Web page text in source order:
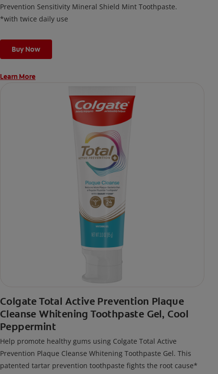
Prevention Sensitivity Mineral Shield Mint Toothpaste.
*with twice daily use
Buy Now
Learn More
Colgate Total Active Prevention Plaque
Cleanse Whitening Toothpaste Gel, Cool
Peppermint
Help promote healthy gums using Colgate Total Active
Prevention Plaque Cleanse Whitening Toothpaste Gel. This
patented tartar prevention toothpaste fights the root cause*